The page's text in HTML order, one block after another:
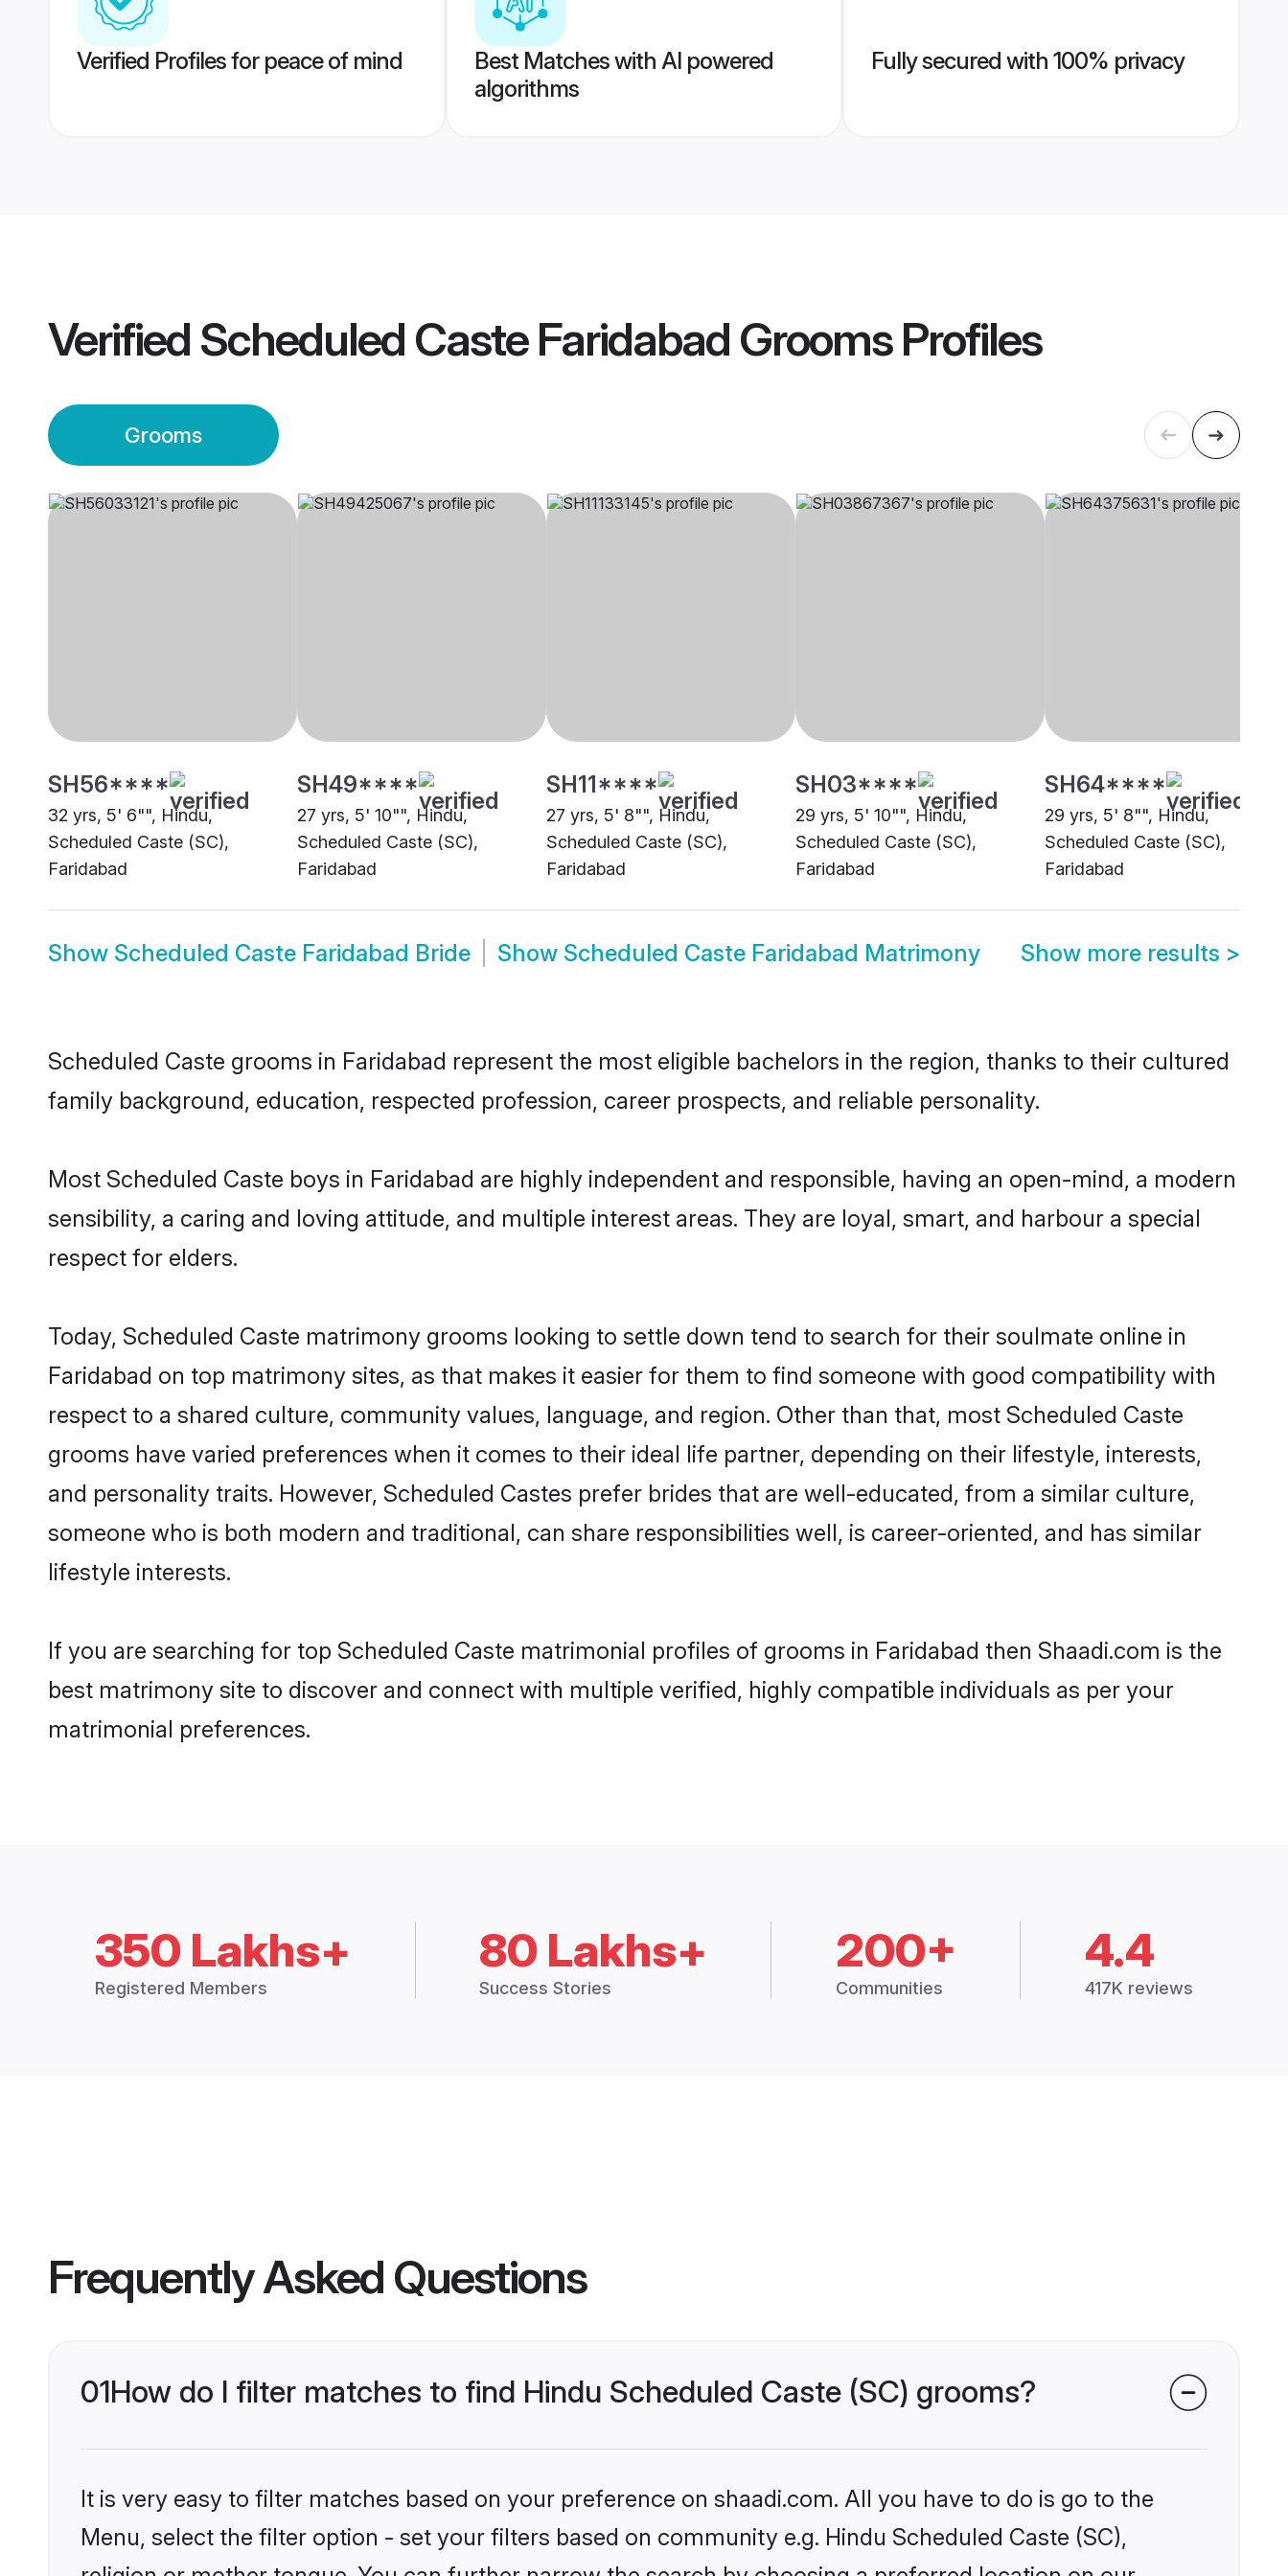
Verified Profiles for peace of mind
Best Matches with AI powered
algorithms
Fully secured with 100% privacy
Verified Scheduled Caste Faridabad GroomsProfiles
Grooms
SH56****
32 yrs, 5' 6"", Hindu,
Scheduled Caste (SC),
Faridabad
SH49****
27 yrs, 5' 10"", Hindu,
Scheduled Caste (SC),
Faridabad
SH11****
27 yrs, 5' 8"", Hindu,
Scheduled Caste (SC),
Faridabad
SH03****
29 yrs, 5' 10"", Hindu,
Scheduled Caste (SC),
Faridabad
SH64****
29 yrs, 5' 8"", Hindu,
Scheduled Caste (SC),
Faridabad
Show Scheduled Caste Faridabad Bride Show Scheduled Caste Faridabad Matrimony Show more results >
Scheduled Caste grooms in Faridabad represent the most eligible bachelors in the region, thanks to their cultured
family background, education, respected profession, career prospects, and reliable personality.
Most Scheduled Caste boys in Faridabad are highly independent and responsible, having an open-mind, a modern
sensibility, a caring and loving attitude, and multiple interest areas. They are loyal, smart, and harbour a special
respect for elders.
Today, Scheduled Caste matrimony grooms looking to settle down tend to search for their soulmate online in
Faridabad on top matrimony sites, as that makes it easier for them to find someone with good compatibility with
respect to a shared culture, community values, language, and region. Other than that, most Scheduled Caste
grooms have varied preferences when it comes to their ideal life partner, depending on their lifestyle, interests,
and personality traits. However, Scheduled Castes prefer brides that are well-educated, from a similar culture,
someone who is both modern and traditional, can share responsibilities well, is career-oriented, and has similar
lifestyle interests.
If you are searching for top Scheduled Caste matrimonial profiles of grooms in Faridabad then Shaadi.com is the
best matrimony site to discover and connect with multiple verified, highly compatible individuals as per your
matrimonial preferences.
350 Lakhs+
Registered Members
80 Lakhs+
Success Stories
200+
Communities
4.4
417K reviews
Frequently Asked Questions
01How do I filter matches to find Hindu Scheduled Caste (SC) grooms?
It is very easy to filter matches based on your preference on shaadi.com. All you have to do is go to the
Menu, select the filter option - set your filters based on community e.g. Hindu Scheduled Caste (SC),